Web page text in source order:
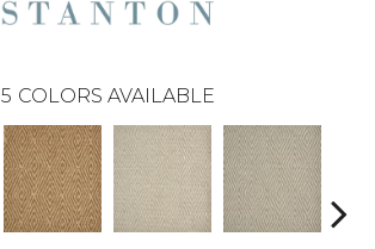
5 COLORS AVAILABLE